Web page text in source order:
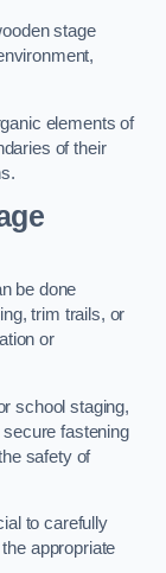
stage
elements of
of their
be done
trim trails, or
or
school staging,
fastening
safety of
to carefully
appropriate